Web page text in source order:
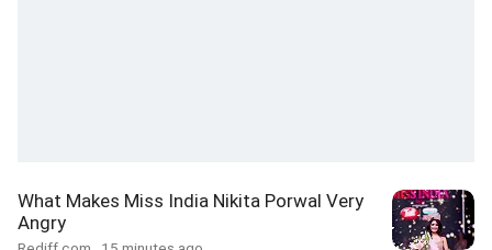
What Makes Miss India Nikita Porwal Very
Angry